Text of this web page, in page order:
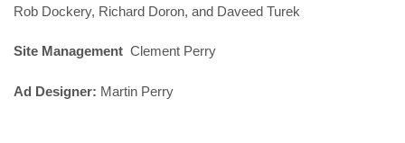
Rob Dockery, Richard Doron, and Daveed Turek
Site Management Clement Perry
Ad Designer: Martin Perry